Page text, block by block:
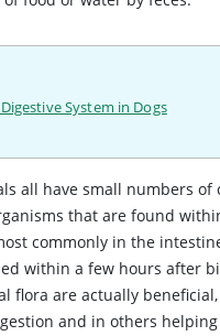
System in Dogs
all have small numbers of
that are found
commonly in the
within a few hours after
flora are actually
and in others